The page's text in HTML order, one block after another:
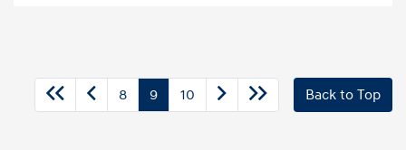
8 9 10 Back to Top